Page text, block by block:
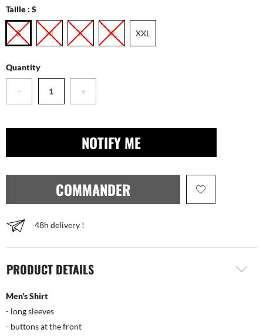
Taille : S
S M L XL XXL
Quantity
− +
NOTIFY ME
COMMANDER
48h delivery !
PRODUCT DETAILS
Men's Shirt
- long sleeves
- buttons at the front